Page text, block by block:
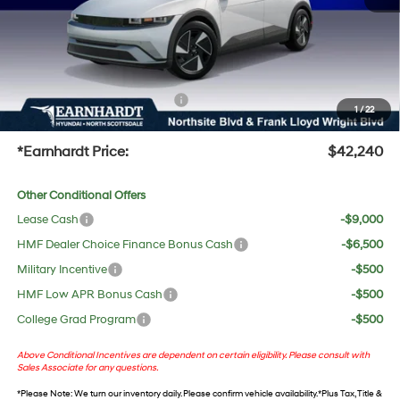
1/22
No Bull Protection Package added: Lifetime Guaranteed Window Tint for maximum heat &
UV protection, plus thermo-plastic handle-cup protectors and door-edge guards to help
protect your investment from both wear & tear and the AZ climate!
+ No Bull Protection Package
+$618
+Doc Fee:
$699
*Earnhardt Price: $42,240
Other Conditional Offers
Lease Cash
-$9,000
HMF Dealer Choice Finance Bonus Cash
-$6,500
Military Incentive
-$500
HMF Low APR Bonus Cash
-$500
College Grad Program
-$500
Above Conditional Incentives are dependent on certain eligibility. Please consult with
Sales Associate for any questions.
*Please Note: We turn our inventory daily. Please confirm vehicle availability. *Plus Tax, Title &